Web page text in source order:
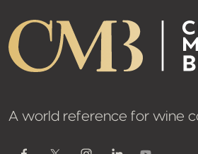
A world reference for wine